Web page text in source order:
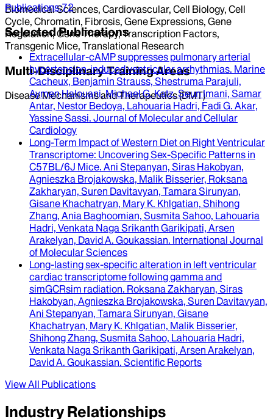
Biomedical Sciences, Cardiovascular, Cell Biology, Cell
Cycle, Chromatin, Fibrosis, Gene Expressions, Gene
Regulation, Gene Therapy, Transcription Factors,
Transgenic Mice, Translational Research
Multi-Disciplinary Training Areas
Disease Mechanisms and Therapeutics (DMT)
Publications:72
Selected Publications
Extracellular-cAMP suppresses pulmonary arterial
hypertension-induced ventricular arrhythmias. Marine
Cacheux, Benjamin Strauss, Shestruma Parajuli,
Aymen Halouani, Michael G. Katz, Seun Imani, Samar
Antar, Nestor Bedoya, Lahouaria Hadri, Fadi G. Akar,
Yassine Sassi. Journal of Molecular and Cellular
Cardiology
Long-Term Impact of Western Diet on Right Ventricular
Transcriptome: Uncovering Sex-Specific Patterns in
C57BL/6J Mice. Ani Stepanyan, Siras Hakobyan,
Agnieszka Brojakowska, Malik Bisserier, Roksana
Zakharyan, Suren Davitavyan, Tamara Sirunyan,
Gisane Khachatryan, Mary K. Khlgatian, Shihong
Zhang, Ania Baghoomian, Susmita Sahoo, Lahouaria
Hadri, Venkata Naga Srikanth Garikipati, Arsen
Arakelyan, David A. Goukassian. International Journal
of Molecular Sciences
Long-lasting sex-specific alteration in left ventricular
cardiac transcriptome following gamma and
simGCRsim radiation. Roksana Zakharyan, Siras
Hakobyan, Agnieszka Brojakowska, Suren Davitavyan,
Ani Stepanyan, Tamara Sirunyan, Gisane
Khachatryan, Mary K. Khlgatian, Malik Bisserier,
Shihong Zhang, Susmita Sahoo, Lahouaria Hadri,
Venkata Naga Srikanth Garikipati, Arsen Arakelyan,
David A. Goukassian. Scientific Reports
View All Publications
Industry Relationships